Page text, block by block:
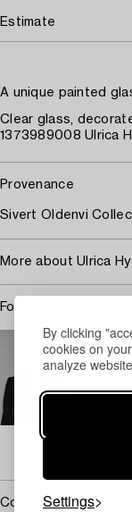
By clicking
cookies on
analyze
Settings
Estimate
A unique painted
Clear glass,
1373989008 Ulrica
Provenance
Sivert Oldenvi
More about Ulrica
For condition report
Head of
+46
→ Sell
Covered by droit de